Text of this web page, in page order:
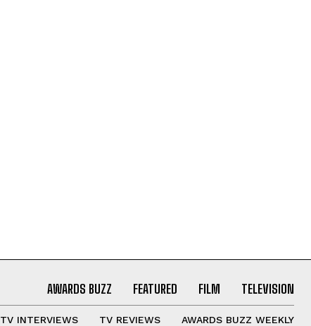
AWARDS BUZZ FEATURED FILM TELEVISION
TV INTERVIEWS TV REVIEWS AWARDS BUZZ WEEKLY